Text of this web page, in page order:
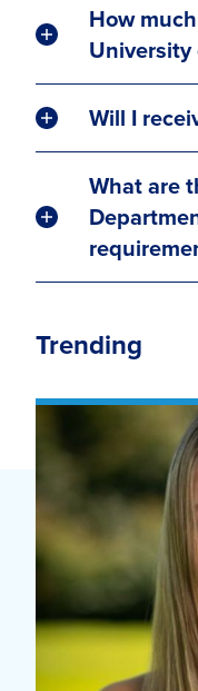
How
University
Will I
What are
Trending